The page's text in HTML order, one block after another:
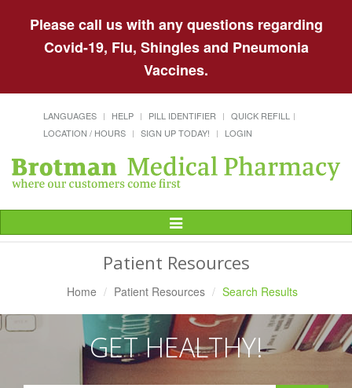
Please call us with any questions regarding
Covid-19, Flu, Shingles and Pneumonia
Vaccines.
LANGUAGES HELP PILL IDENTIFIER
QUICK REFILL
LOCATION / HOURS
SIGN UP TODAY! LOGIN
Toggle
Navigation
Patient Resources
Home Patient Resources Search Results
GET HEALTHY!